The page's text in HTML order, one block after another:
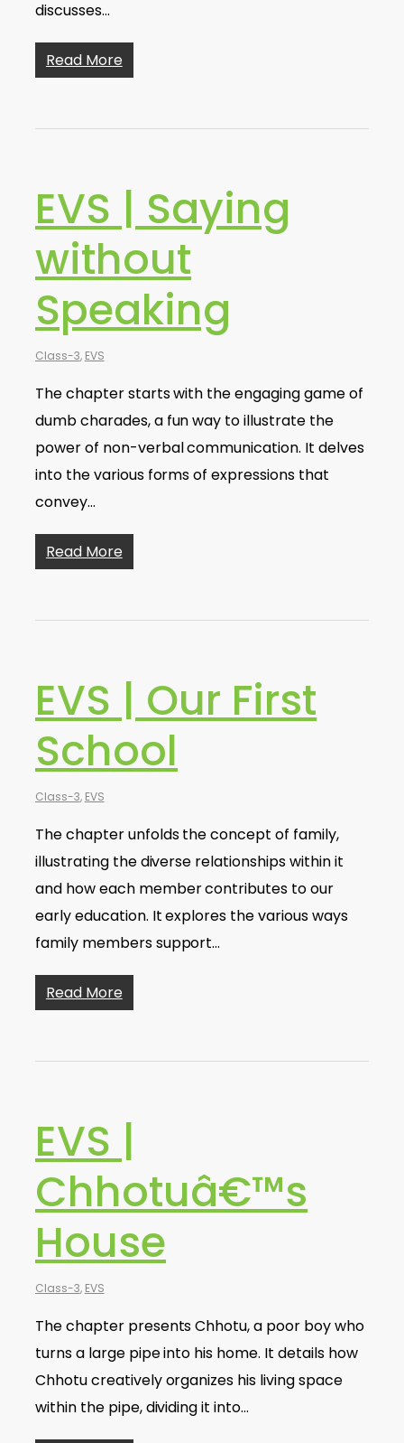
discusses…
Read More
EVS | Saying
without
Speaking
Class-3, EVS
The chapter starts with the engaging game of
dumb charades, a fun way to illustrate the
power of non-verbal communication. It delves
into the various forms of expressions that
convey…
Read More
EVS | Our First
School
Class-3, EVS
The chapter unfolds the concept of family,
illustrating the diverse relationships within it
and how each member contributes to our
early education. It explores the various ways
family members support…
Read More
EVS |
Chhotuâ€™s
House
Class-3, EVS
The chapter presents Chhotu, a poor boy who
turns a large pipe into his home. It details how
Chhotu creatively organizes his living space
within the pipe, dividing it into…